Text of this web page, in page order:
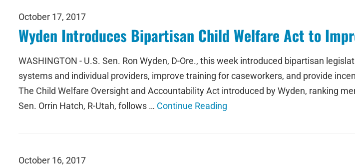
October 17, 2017
Wyden Introduces Bipartisan Child Welfare Act to
WASHINGTON - U.S. Sen. Ron Wyden, D-Ore., this week introduced bipartisan
systems and individual providers, improve training for caseworkers, and provide
The Child Welfare Oversight and Accountability Act introduced by Wyden, ranking
Sen. Orrin Hatch, R-Utah, follows … Continue Reading
October 16, 2017